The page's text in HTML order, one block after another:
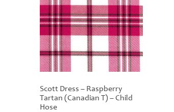
Scott Dress – Raspberry
Tartan (Canadian T) – Child
Hose